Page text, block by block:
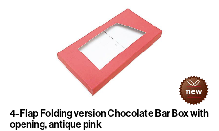
4-Flap Folding version Chocolate Bar Box with
opening, antique pink